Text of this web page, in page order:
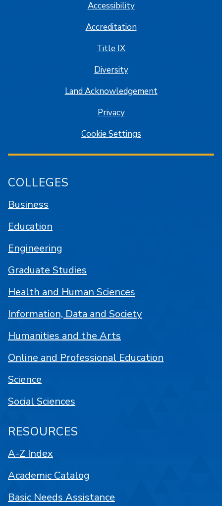
Accessibility
Accreditation
Title IX
Diversity
Land Acknowledgement
Privacy
Cookie Settings
COLLEGES
Business
Education
Engineering
Graduate Studies
Health and Human Sciences
Information, Data and Society
Humanities and the Arts
Online and Professional Education
Science
Social Sciences
RESOURCES
A-Z Index
Academic Catalog
Basic Needs Assistance